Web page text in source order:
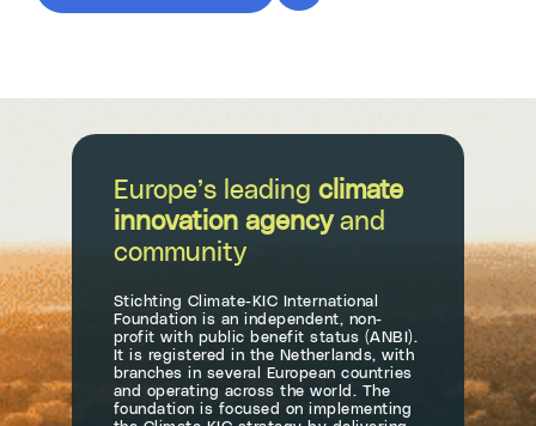
Europe’s leading climate
innovation agencyand
community
Stichting Climate-KIC International
Foundation is an independent, non-
profit with public benefit status (ANBI).
It is registered in the Netherlands, with
branches in several European countries
and operating across the world. The
foundation is focused on implementing